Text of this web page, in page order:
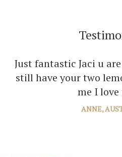
Just fantastic Jaci u
still have your two
me I
ANNE,
I can’t thank you
you bring into several
amazing paintings. I’m